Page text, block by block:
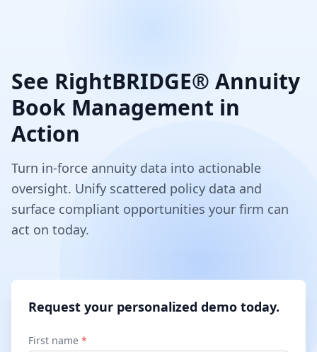
See RightBRIDGE® Annuity
Book Management in
Action
Turn in-force annuity data into actionable
oversight. Unify scattered policy data and
surface compliant opportunities your firm can
act on today.
Request your personalized demo today.
First name *